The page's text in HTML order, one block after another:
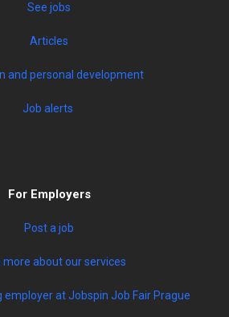
See jobs
Articles
and personal development
Job alerts
For Employers
Post a job
more about our services
employer at Jobspin Job Fair Prague